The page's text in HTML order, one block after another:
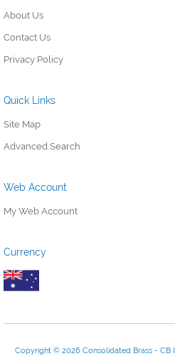
About Us
Contact Us
Privacy Policy
Quick Links
Site Map
Advanced Search
Web Account
My Web Account
Currency
Copyright © 2026 Consolidated Brass -